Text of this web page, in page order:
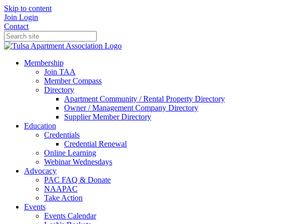
Skip to content
Join Login
Contact
Membership
Join TAA
Member Compass
Directory
Apartment Community / Rental Property Directory
Owner / Management Company Directory
Supplier Member Directory
Education
Credentials
Credential Renewal
Online Learning
Webinar Wednesdays
Advocacy
PAC FAQ & Donate
NAAPAC
Take Action
Events
Events Calendar